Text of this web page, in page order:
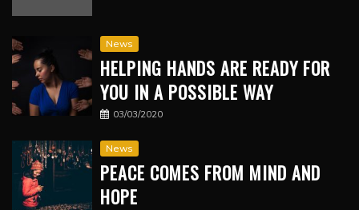
News
HELPING HANDS ARE READY FOR
YOU IN A POSSIBLE WAY
03/03/2020
News
PEACE COMES FROM MIND AND
HOPE